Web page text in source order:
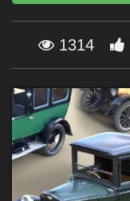
Forum 1314